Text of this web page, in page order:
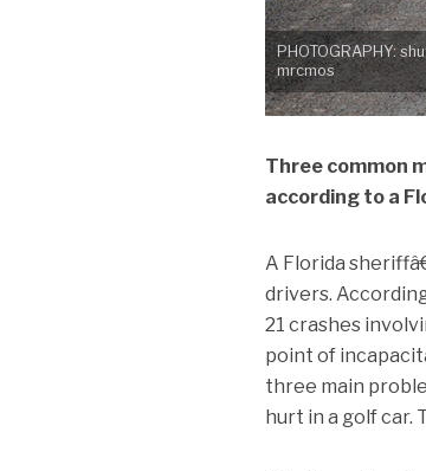
PHOTOGRAPHY:
mrcmos
Three common
according to a
A Florida
drivers.
21 crashes
point of
three main
hurt in a golf car.